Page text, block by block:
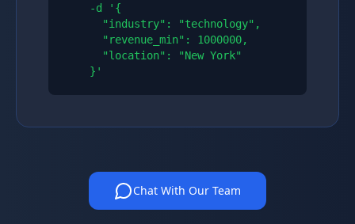
    -d '{
      "industry": "technology",
      "revenue_min": 1000000,
      "location": "New York"
    }'
Chat With Our Team